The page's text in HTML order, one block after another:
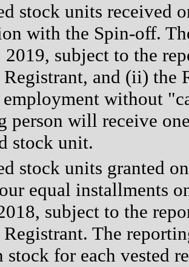
stock units received
with the Spin-off.
2019, subject to the
and (ii) the
employment without
person will receive
stock unit.
stock units granted
equal installments
subject to the
The
stock for each vested